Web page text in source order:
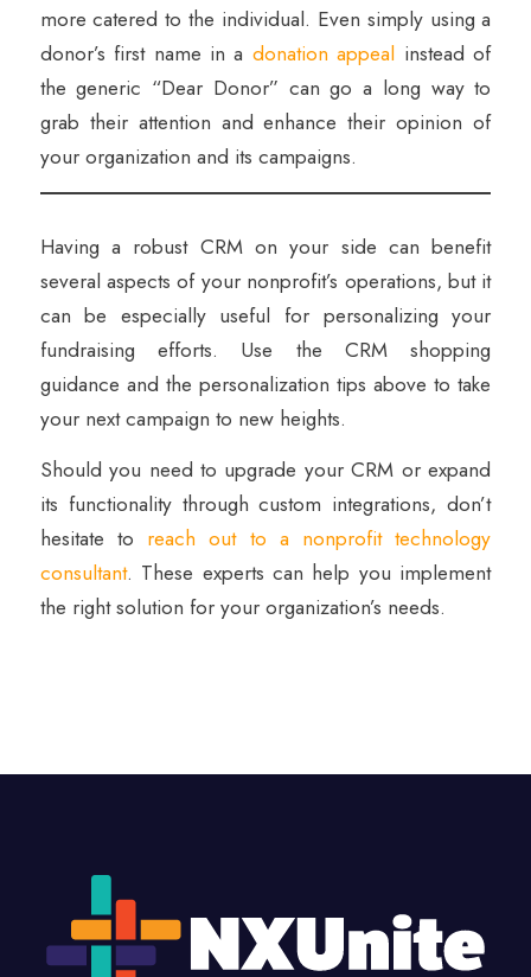
more catered to the individual. Even simply using a
donor’s first name in a donation appeal instead of
the generic “Dear Donor” can go a long way to
grab their attention and enhance their opinion of
your organization and its campaigns.
Having a robust CRM on your side can benefit
several aspects of your nonprofit’s operations, but it
can be especially useful for personalizing your
fundraising efforts. Use the CRM shopping
guidance and the personalization tips above to take
your next campaign to new heights.
Should you need to upgrade your CRM or expand
its functionality through custom integrations, don’t
hesitate to reach out to a nonprofit technology
consultant. These experts can help you implement
the right solution for your organization’s needs.